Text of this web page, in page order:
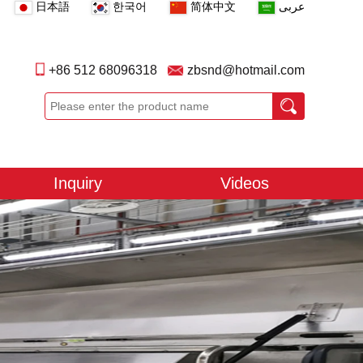
日本語 한국어 简体中文 عربى
+86 512 68096318 zbsnd@hotmail.com
Inquiry Videos